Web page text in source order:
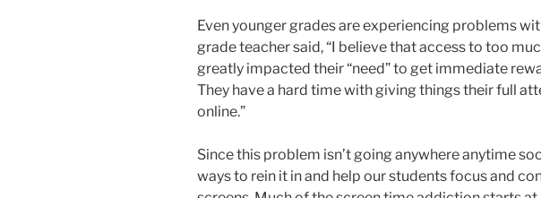
Even younger grades are experiencing problems
grade teacher said, “I believe that access to too
greatly impacted their “need” to get immediate
They have a hard time with giving things their full
online.”
Since this problem isn’t going anywhere anytime
ways to rein it in and help our students focus and